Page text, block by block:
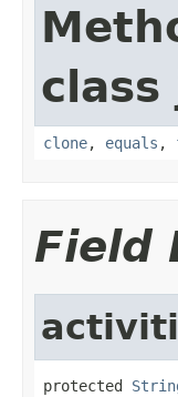
class
clone, equals ,
Field
protected